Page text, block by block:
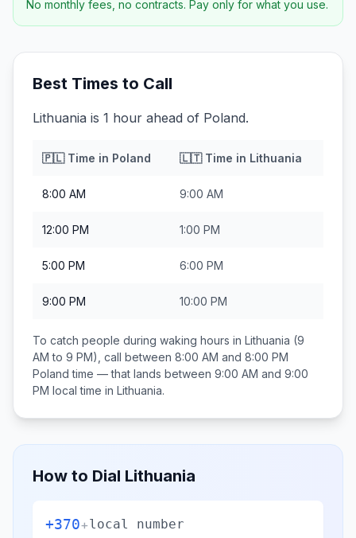
No monthly fees, no contracts. Pay only for what you use.
Best Times to Call
Lithuania is 1 hour ahead of Poland.
🇵🇱Time in Poland 🇱🇹Time in Lithuania
8:00 AM 9:00 AM
12:00 PM 1:00 PM
5:00 PM 6:00 PM
9:00 PM 10:00 PM
To catch people during waking hours in Lithuania (9
AM to 9 PM), call between 8:00 AM and 8:00 PM
Poland time — that lands between 9:00 AM and 9:00
PM local time in Lithuania.
How to Dial Lithuania
+370+local number